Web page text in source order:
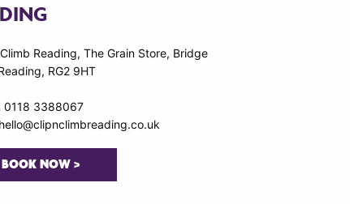
Reading, The Grain Store, Bridge
RG2 9HT
0118 3388067
BOOK NOW >